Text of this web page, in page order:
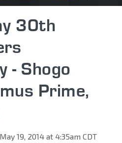
30th
- Shogo
Prime,
May 19, 2014 at 4:35am CDT